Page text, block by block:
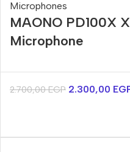
Microphones
MAONO PD100X
Microphone
2.700,00EGP 2.300,00